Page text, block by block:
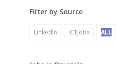
Filter by Source
LinkedIn ICTJobs ALL